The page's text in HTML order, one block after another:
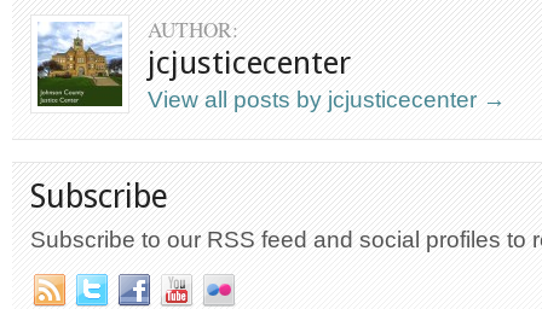
AUTHOR:
jcjusticecenter
View all posts by jcjusticecenter →
Subscribe
Subscribe to our RSS feed and social profiles to